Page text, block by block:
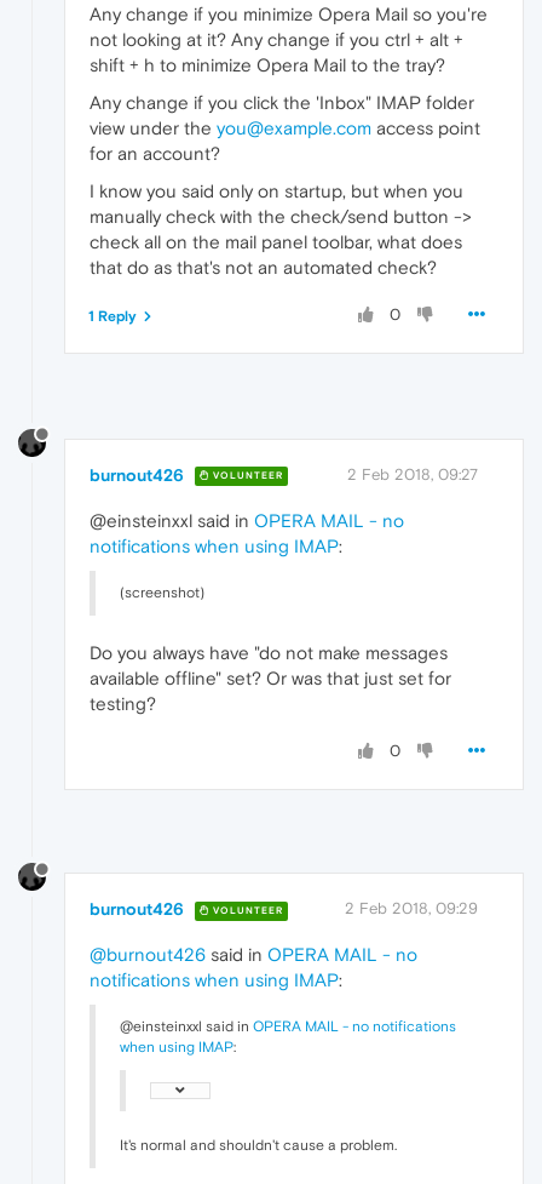
Any change if you minimize Opera Mail so you're
not looking at it? Any change if you ctrl + alt +
shift + h to minimize Opera Mail to the tray?
Any change if you click the 'Inbox" IMAP folder
view under the you@example.com access point
for an account?
I know you said only on startup, but when you
manually check with the check/send button ->
check all on the mail panel toolbar, what does
that do as that's not an automated check?
0
1 Reply
burnout426 VOLUNTEER 2 Feb 2018, 09:27
@einsteinxxl said in OPERA MAIL - no
notifications when using IMAP:
(screenshot)
Do you always have "do not make messages
available offline" set? Or was that just set for
testing?
0
burnout426 VOLUNTEER 2 Feb 2018, 09:29
@burnout426 said in OPERA MAIL - no
notifications when using IMAP:
@einsteinxxl said in OPERA MAIL - no notifications
when using IMAP:
It's normal and shouldn't cause a problem.